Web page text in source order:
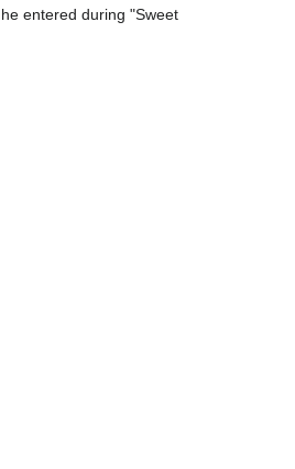
entered during "Sweet